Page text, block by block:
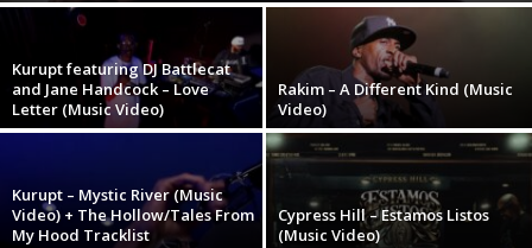
Kurupt featuring DJ Battlecat
and Jane Handcock – Love
Letter (Music Video)
Rakim – A Different Kind (Music
Video)
Kurupt – Mystic River (Music
Video) + The Hollow/Tales From
My Hood Tracklist
Cypress Hill – Estamos Listos
(Music Video)